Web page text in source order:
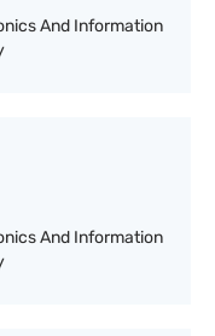
And Information
And Information